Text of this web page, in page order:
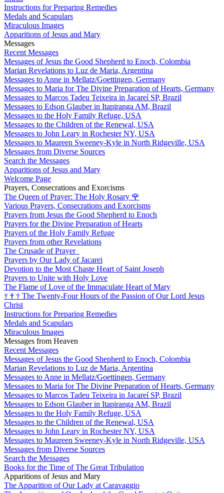
Instructions for Preparing Remedies
Medals and Scapulars
Miraculous Images
Apparitions of Jesus and Mary
Messages
Recent Messages
Messages of Jesus the Good Shepherd to Enoch, Colombia
Marian Revelations to Luz de Maria, Argentina
Messages to Anne in Mellatz/Goettingen, Germany
Messages to Maria for The Divine Preparation of Hearts, Germany
Messages to Marcos Tadeu Teixeira in Jacareí SP, Brazil
Messages to Edson Glauber in Itapiranga AM, Brazil
Messages to the Holy Family Refuge, USA
Messages to the Children of the Renewal, USA
Messages to John Leary in Rochester NY, USA
Messages to Maureen Sweeney-Kyle in North Ridgeville, USA
Messages from Diverse Sources
Search the Messages
Apparitions of Jesus and Mary
Welcome Page
Prayers, Consecrations and Exorcisms
The Queen of Prayer: The Holy Rosary 🌹
Various Prayers, Consecrations and Exorcisms
Prayers from Jesus the Good Shepherd to Enoch
Prayers for the Divine Preparation of Hearts
Prayers of the Holy Family Refuge
Prayers from other Revelations
The Crusade of Prayer
Prayers by Our Lady of Jacarei
Devotion to the Most Chaste Heart of Saint Joseph
Prayers to Unite with Holy Love
The Flame of Love of the Immaculate Heart of Mary
† † † The Twenty-Four Hours of the Passion of Our Lord Jesus
Christ
Instructions for Preparing Remedies
Medals and Scapulars
Miraculous Images
Messages from Heaven
Recent Messages
Messages of Jesus the Good Shepherd to Enoch, Colombia
Marian Revelations to Luz de Maria, Argentina
Messages to Anne in Mellatz/Goettingen, Germany
Messages to Maria for The Divine Preparation of Hearts, Germany
Messages to Marcos Tadeu Teixeira in Jacareí SP, Brazil
Messages to Edson Glauber in Itapiranga AM, Brazil
Messages to the Holy Family Refuge, USA
Messages to the Children of the Renewal, USA
Messages to John Leary in Rochester NY, USA
Messages to Maureen Sweeney-Kyle in North Ridgeville, USA
Messages from Diverse Sources
Search the Messages
Books for the Time of The Great Tribulation
Apparitions of Jesus and Mary
The Apparition of Our Lady at Caravaggio